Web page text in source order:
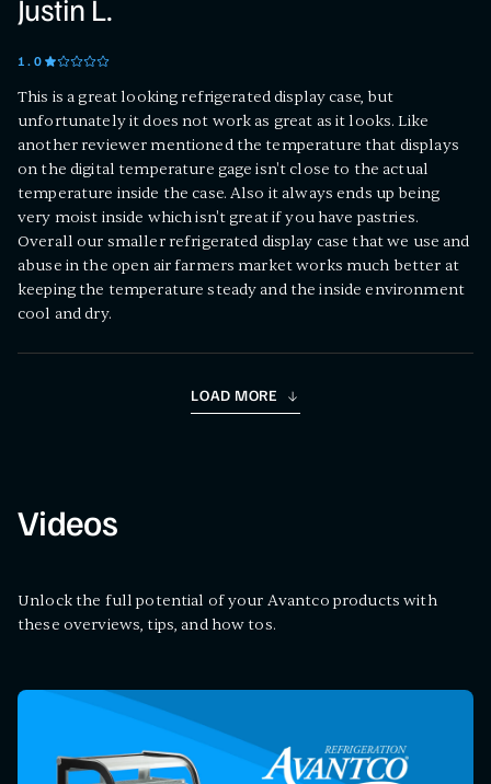
Justin L.
1.0
This is a great looking refrigerated display case, but
unfortunately it does not work as great as it looks. Like
another reviewer mentioned the temperature that displays
on the digital temperature gage isn't close to the actual
temperature inside the case. Also it always ends up being
very moist inside which isn't great if you have pastries.
Overall our smaller refrigerated display case that we use and
abuse in the open air farmers market works much better at
keeping the temperature steady and the inside environment
cool and dry.
LOAD MORE
Videos
Unlock the full potential of your Avantco products with
these overviews, tips, and how tos.